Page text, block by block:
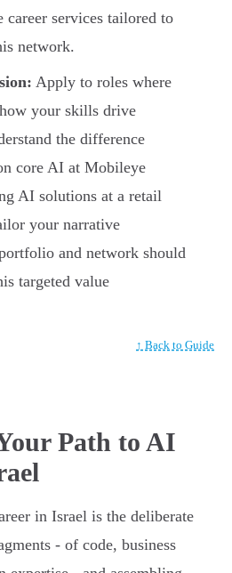
career services tailored to
network.
Apply to roles where
your skills drive
the difference
core AI at Mobileye
AI solutions at a retail
your narrative
and network should
targeted value
↑ Back to Guide
Path to AI
in Israel is the deliberate
- of code, business